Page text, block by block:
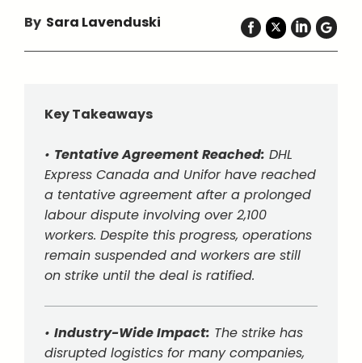
By Sara Lavenduski
Key Takeaways
• Tentative Agreement Reached: DHL
Express Canada and Unifor have reached
a tentative agreement after a prolonged
labour dispute involving over 2,100
workers. Despite this progress, operations
remain suspended and workers are still
on strike until the deal is ratified.
• Industry-Wide Impact: The strike has
disrupted logistics for many companies,